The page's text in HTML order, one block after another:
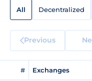
All Decentralized
Previous
# Exchanges